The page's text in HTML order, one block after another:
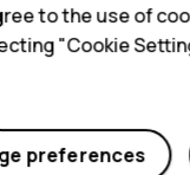
Yes No
to the use of
"Cookie
preferences